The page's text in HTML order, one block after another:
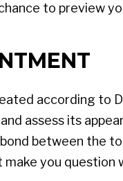
to preview
according to
assess its
between the
you